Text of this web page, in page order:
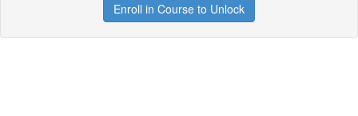
Enroll in Course to Unlock